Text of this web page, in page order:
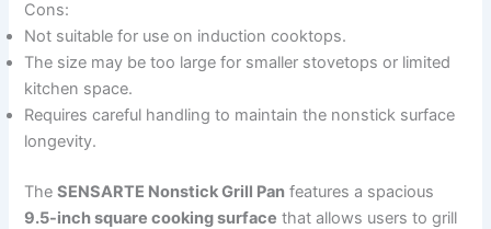
Cons:
Not suitable for use on induction cooktops.
The size may be too large for smaller stovetops or limited
kitchen space.
Requires careful handling to maintain the nonstick surface
longevity.
TheSENSARTE Nonstick Grill Pan features a spacious
9.5-inch square cooking surface that allows users to grill